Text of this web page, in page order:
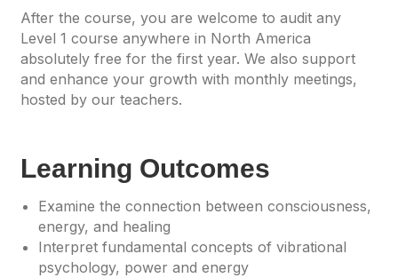
After the course, you are welcome to audit any
Level 1 course anywhere in North America
absolutely free for the first year. We also support
and enhance your growth with monthly meetings,
hosted by our teachers.
Learning Outcomes
Examine the connection between consciousness,
energy, and healing
Interpret fundamental concepts of vibrational
psychology, power and energy